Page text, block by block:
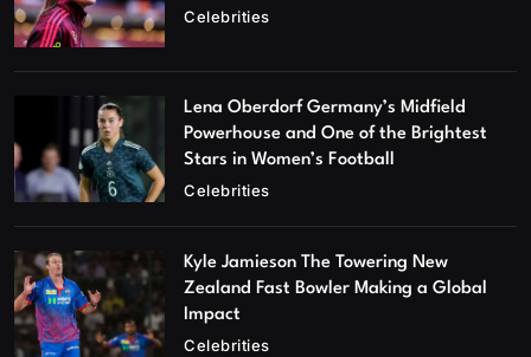
Celebrities
Lena Oberdorf Germany’s Midfield
Powerhouse and One of the Brightest
Stars in Women’s Football
Celebrities
Kyle Jamieson The Towering New
Zealand Fast Bowler Making a Global
Impact
Celebrities